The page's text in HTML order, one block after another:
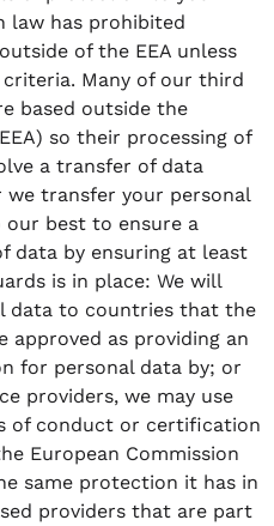
law has prohibited
of the EEA unless
Many of our third
based outside the
so their processing of
a transfer of data
we transfer your personal
our best to ensure a
data by ensuring at least
is in place: We will
data to countries that the
approved as providing an
for personal data by; or
providers, we may use
of conduct or certification
European Commission
same protection it has in
providers that are part